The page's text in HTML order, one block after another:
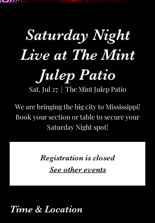
Saturday Night
Live at The Mint
Julep Patio
Sat, Jul 27
  |
The Mint Julep Patio
We are bringing the big city to Mississippi!
Book your section or table to secure your
Saturday Night spot!
Registration is closed
See other events
Time & Location